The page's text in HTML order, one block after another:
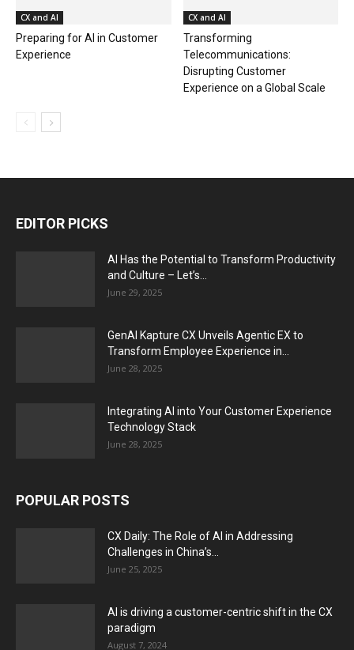
CX and AI
Preparing for AI in Customer
Experience
CX and AI
Transforming
Telecommunications:
Disrupting Customer
Experience on a Global Scale
EDITOR PICKS
AI Has the Potential to Transform Productivity
and Culture – Let’s...
June 29, 2025
GenAI Kapture CX Unveils Agentic EX to
Transform Employee Experience in...
June 28, 2025
Integrating AI into Your Customer Experience
Technology Stack
June 28, 2025
POPULAR POSTS
CX Daily: The Role of AI in Addressing
Challenges in China’s...
June 25, 2025
AI is driving a customer-centric shift in the CX
paradigm
August 7, 2024